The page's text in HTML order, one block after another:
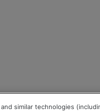
similar technologies